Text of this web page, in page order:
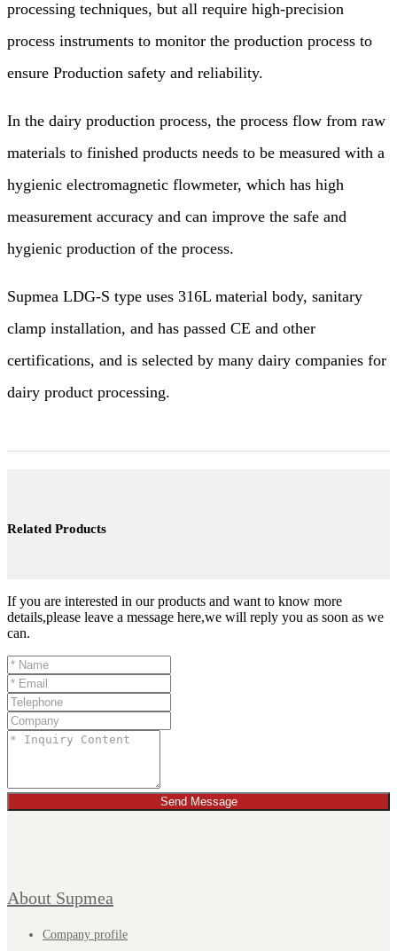
processing techniques, but all require high-precision
process instruments to monitor the production process to
ensure Production safety and reliability.
In the dairy production process, the process flow from raw
materials to finished products needs to be measured with a
hygienic electromagnetic flowmeter, which has high
measurement accuracy and can improve the safe and
hygienic production of the process.
Supmea LDG-S type uses 316L material body, sanitary
clamp installation, and has passed CE and other
certifications, and is selected by many dairy companies for
dairy product processing.
Related Products
If you are interested in our products and want to know more
details,please leave a message here,we will reply you as soon as we
can.
Send Message
About Supmea
Company profile